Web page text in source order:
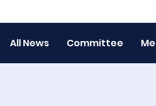
All News Committee